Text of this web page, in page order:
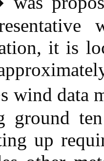
it is
data
ground
up